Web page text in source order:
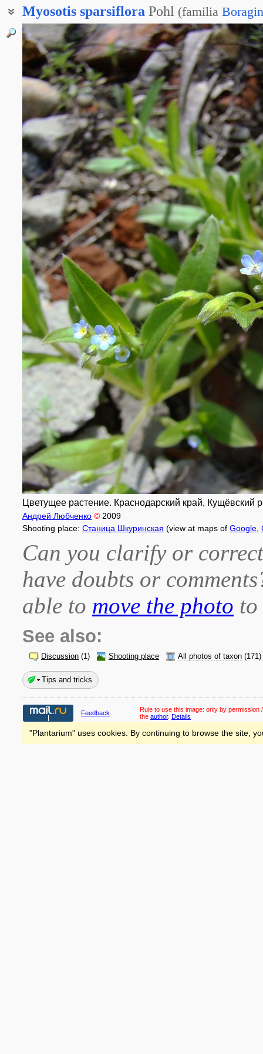
Myosotis sparsiflora Pohl (familia
Незабудка редкоцветная
Незабудочка редкоцветковая
Строфиостома редкоцветковая
Цветущее растение. Краснодарский край, Кущёвский
Андрей Любченко © 2009
Shooting place: Станица Шкуринская (view at maps of Google
Can you clarify or
have doubts or
able to move the photo
See also:
Discussion (1) Shooting place All photos of taxon (171)
Tips and tricks
Feedback Rule to use this image: only by permission
the author. Details
"Plantarium" uses cookies. By continuing to browse the site,